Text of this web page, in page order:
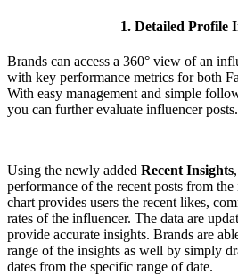
1. Detailed Profile
Brands can access a 360° view of an
with key performance metrics for both
With easy management and simple
you can further evaluate influencer posts.
Using the newly added Recent Insights
performance of the recent posts from
chart provides users the recent likes,
rates of the influencer. The data are
provide accurate insights. Brands are
range of the insights as well by simply
dates from the specific range of date.